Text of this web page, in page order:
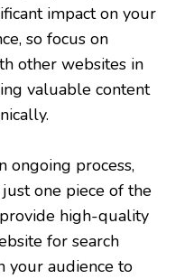
impact on your
so focus on
other websites in
valuable content
ongoing process,
one piece of the
high-quality
for search
your audience to